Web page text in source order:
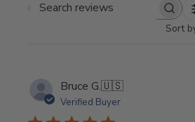
Search
Sort
Bruce G.🇺🇸
Verified Buyer